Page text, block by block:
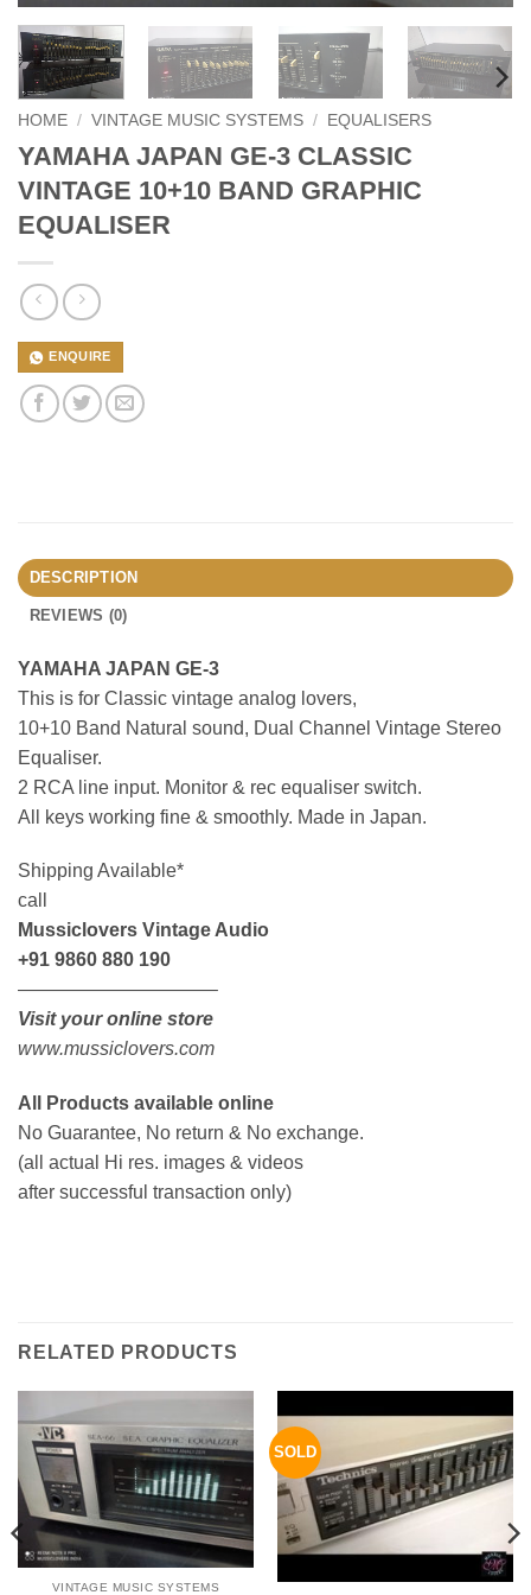
HOME / VINTAGE MUSIC SYSTEMS / EQUALISERS
YAMAHA JAPAN GE-3 CLASSIC
VINTAGE 10+10 BAND GRAPHIC
EQUALISER
ENQUIRE
DESCRIPTION
REVIEWS (0)
YAMAHA JAPAN GE-3
This is for Classic vintage analog lovers,
10+10 Band Natural sound, Dual Channel Vintage Stereo
Equaliser.
2 RCA line input. Monitor & rec equaliser switch.
All keys working fine & smoothly. Made in Japan.
Shipping Available*
call
Mussiclovers Vintage Audio
+91 9860 880 190
——————————–
Visit your online store
www.mussiclovers.com
All Products available online
No Guarantee, No return & No exchange.
(all actual Hi res. images & videos
after successful transaction only)
RELATED PRODUCTS
VINTAGE MUSIC SYSTEMS
SOLD